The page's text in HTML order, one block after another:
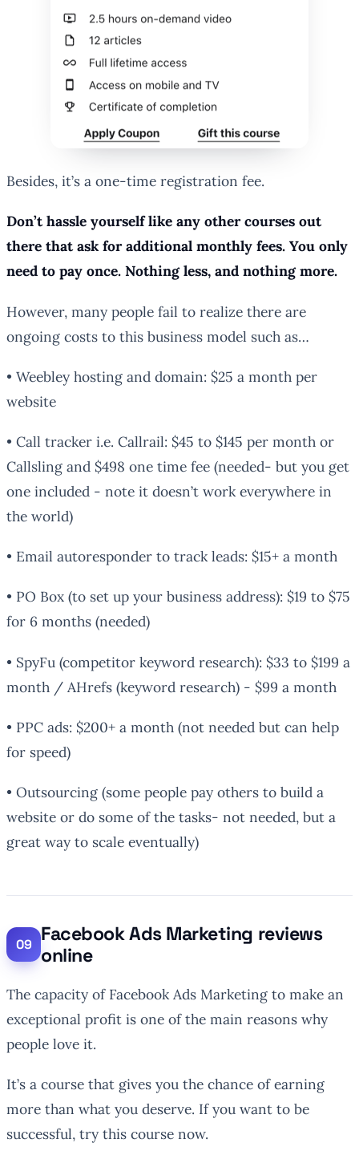
Besides, it’s a one-time registration fee.
Don’t hassle yourself like any other courses out
there that ask for additional monthly fees. You only
need to pay once. Nothing less, and nothing more.
However, many people fail to realize there are
ongoing costs to this business model such as…
• Weebley hosting and domain: $25 a month per
website
• Call tracker i.e. Callrail: $45 to $145 per month or
Callsling and $498 one time fee (needed- but you get
one included - note it doesn’t work everywhere in
the world)
• Email autoresponder to track leads: $15+ a month
• PO Box (to set up your business address): $19 to $75
for 6 months (needed)
• SpyFu (competitor keyword research): $33 to $199 a
month / AHrefs (keyword research) - $99 a month
• PPC ads: $200+ a month (not needed but can help
for speed)
• Outsourcing (some people pay others to build a
website or do some of the tasks- not needed, but a
great way to scale eventually)
Facebook Ads Marketing reviews
online
The capacity of Facebook Ads Marketing to make an
exceptional profit is one of the main reasons why
people love it.
It’s a course that gives you the chance of earning
more than what you deserve. If you want to be
successful, try this course now.